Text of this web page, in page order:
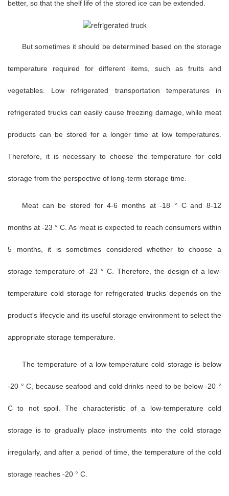
better, so that the shelf life of the stored ice can be extended.
But sometimes it should be determined based on the storage
temperature required for different items, such as fruits and
vegetables. Low refrigerated transportation temperatures in
refrigerated trucks can easily cause freezing damage, while meat
products can be stored for a longer time at low temperatures.
Therefore, it is necessary to choose the temperature for cold
storage from the perspective of long-term storage time.
Meat can be stored for 4-6 months at -18 ° C and 8-12
months at -23 ° C. As meat is expected to reach consumers within
5 months, it is sometimes considered whether to choose a
storage temperature of -23 ° C. Therefore, the design of a low-
temperature cold storage for refrigerated trucks depends on the
product's lifecycle and its useful storage environment to select the
appropriate storage temperature.
The temperature of a low-temperature cold storage is below
-20 ° C, because seafood and cold drinks need to be below -20 °
C to not spoil. The characteristic of a low-temperature cold
storage is to gradually place instruments into the cold storage
irregularly, and after a period of time, the temperature of the cold
storage reaches -20 ° C.